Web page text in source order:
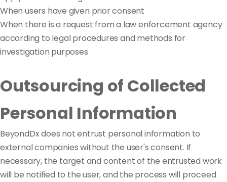
When users have given prior consent
When there is a request from a law enforcement agency
according to legal procedures and methods for
investigation purposes
Outsourcing of Collected
Personal Information
BeyondDx does not entrust personal information to
external companies without the user's consent. If
necessary, the target and content of the entrusted work
will be notified to the user, and the process will proceed